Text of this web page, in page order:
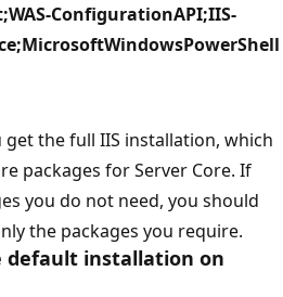
ConfigurationAPI;IIS-
the full IIS installation, which
packages for Server Core. If
you do not need, you should
the packages you require.
default installation on